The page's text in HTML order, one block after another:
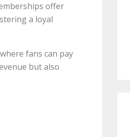
offer
a loyal
fans can pay
but also